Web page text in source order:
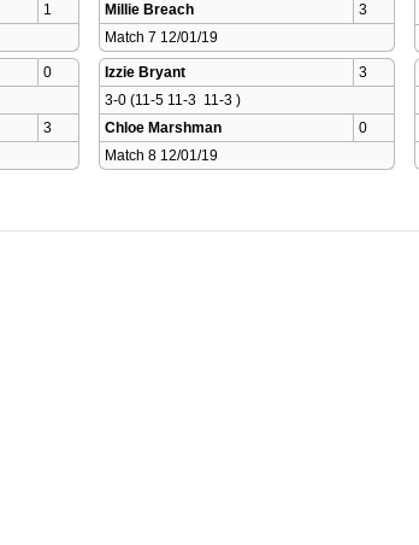
1
Millie Breach
3
Match 7 12/01/19
0
3
Izzie Bryant
3
3-0 (11-5 11-3  11-3 )
Chloe Marshman
0
Match 8 12/01/19